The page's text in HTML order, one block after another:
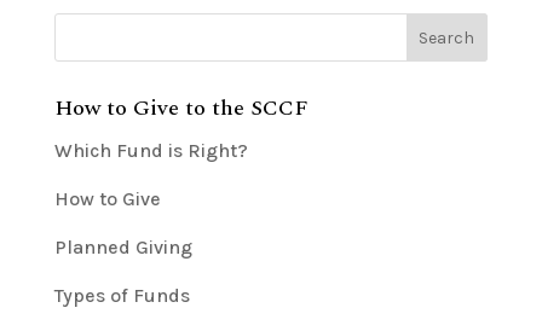
How to Give to the SCCF
Which Fund is Right?
How to Give
Planned Giving
Types of Funds